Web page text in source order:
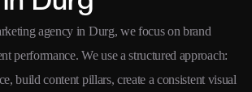
agency in Durg, we focus on brand
performance. We use a structured approach:
build content pillars, create a consistent visual